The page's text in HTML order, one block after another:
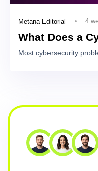
Metana Editorial 4
What Does a
Most cybersecurity